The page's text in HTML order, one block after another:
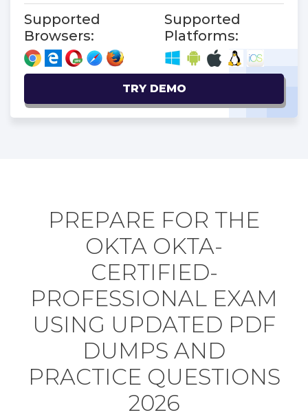
Supported
Browsers:
Supported
Platforms:
TRY DEMO
PREPARE FOR THE
OKTA OKTA-
CERTIFIED-
PROFESSIONAL EXAM
USING UPDATED PDF
DUMPS AND
PRACTICE QUESTIONS
2026